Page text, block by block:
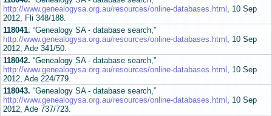
http://www.genealogysa.org.au/resources/online-databases.html , 10 Sep
2012, Fli 348/188.
118041. “Genealogy SA - database search,”
http://www.genealogysa.org.au/resources/online-databases.html , 10 Sep
2012, Ade 341/50.
118042. “Genealogy SA - database search,”
http://www.genealogysa.org.au/resources/online-databases.html , 10 Sep
2012, Ade 224/779.
118043. “Genealogy SA - database search,”
http://www.genealogysa.org.au/resources/online-databases.html , 10 Sep
2012, Ade 737/723.